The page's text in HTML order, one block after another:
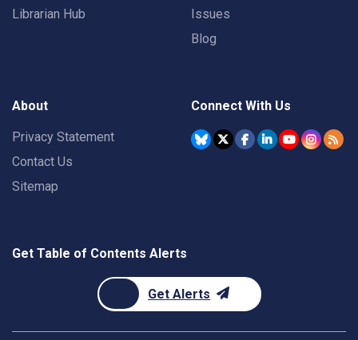
Librarian Hub
Issues
Blog
About
Privacy Statement
Contact Us
Sitemap
Connect With Us
Get Table of Contents Alerts
Get Alerts